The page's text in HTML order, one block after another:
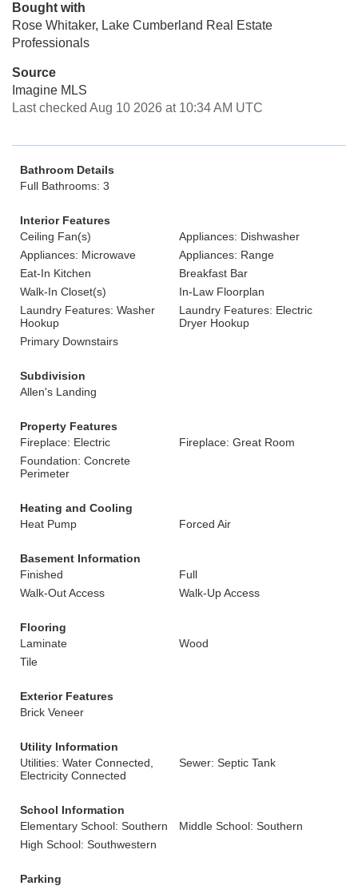
Bought with
Rose Whitaker, Lake Cumberland Real Estate
Professionals
Source
Imagine MLS
Last checked Aug 10 2026 at 10:34 AM UTC
Bathroom Details
Full Bathrooms: 3
Interior Features
Ceiling Fan(s)
Appliances: Dishwasher
Appliances: Microwave
Appliances: Range
Eat-In Kitchen
Breakfast Bar
Walk-In Closet(s)
In-Law Floorplan
Laundry Features: Washer
Hookup
Laundry Features: Electric
Dryer Hookup
Primary Downstairs
Subdivision
Allen's Landing
Property Features
Fireplace: Electric
Fireplace: Great Room
Foundation: Concrete
Perimeter
Heating and Cooling
Heat Pump
Forced Air
Basement Information
Finished
Full
Walk-Out Access
Walk-Up Access
Flooring
Laminate
Wood
Tile
Exterior Features
Brick Veneer
Utility Information
Utilities: Water Connected,
Electricity Connected
Sewer: Septic Tank
School Information
Elementary School: Southern
Middle School: Southern
High School: Southwestern
Parking